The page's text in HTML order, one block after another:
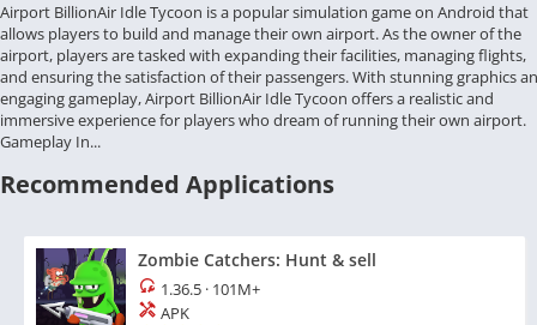
Airport BillionAir Idle Tycoon is a popular simulation game on Android that
allows players to build and manage their own airport. As the owner of the
airport, players are tasked with expanding their facilities, managing flights,
and ensuring the satisfaction of their passengers. With stunning graphics
engaging gameplay, Airport BillionAir Idle Tycoon offers a realistic and
immersive experience for players who dream of running their own airport.
Gameplay In...
Recommended Applications
Zombie Catchers: Hunt & sell
1.36.5 · 101M+
APK